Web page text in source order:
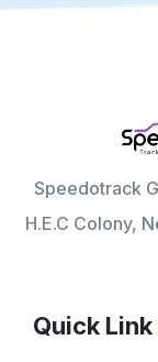
Speedotrack
H.E.C Colony,
Quick Link